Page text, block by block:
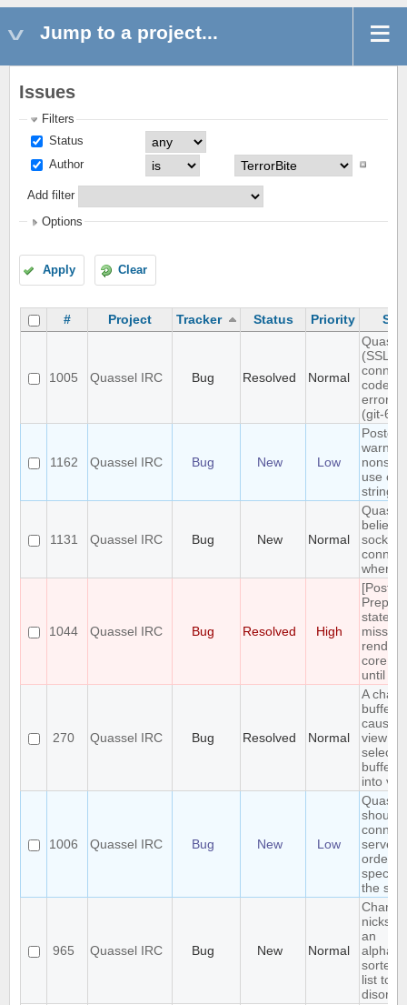
Jump to a project...
Issues
Filters
Status
Author
Add filter
Options
Apply Clear
# Project Tracker Status Priority
1005 Quassel IRC Bug Resolved Normal
(SSL)
code is
error-
(git-
1162 Quassel IRC Bug New Low
use of
string
1131 Quassel IRC Bug New Normal
socket
when it
1044 Quassel IRC Bug Resolved High
core
until
270 Quassel IRC Bug Resolved Normal
A
buffer
causes
view to
buffer
into
1006 Quassel IRC Bug New Low
should
order
the
965 Quassel IRC Bug New Normal
nicks
an
sorted
list to